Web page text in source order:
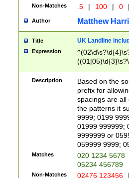
Non-Matches .5 | 100 | 0
Author Matthew
Title UK Landline
Expression
Description
Based on the
prefix for
spacings are all
the patterns it
9999; 0199
01999 999999;
9999999 or
059999 9999;
Matches
020 1234 5678
05234 456789
Non-Matches 02476 123456